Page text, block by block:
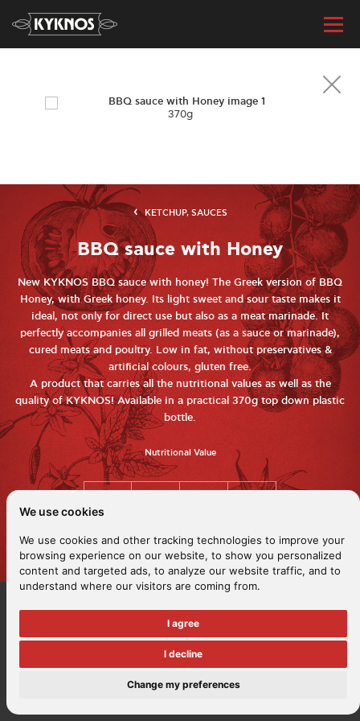
We use cookies
We use cookies and other tracking technologies to improve your
browsing experience on our website, to show you personalized
content and targeted ads, to analyze our website traffic, and to
understand where our visitors are coming from.
I agree
I decline
Change my preferences
370g
KETCHUP, SAUCES
BBQ sauce with Honey
New KYKNOS BBQ sauce with honey! The Greek version of BBQ
Honey, with Greek honey. Its light sweet and sour taste makes it
ideal, not only for direct use but also as a meat marinade. It
perfectly accompanies all grilled meats (as a sauce or marinade),
cured meats and poultry. Low in fat, without preservatives &
artificial colours, gluten free.
A product that carries all the nutritional values ​​as well as the
quality of KYKNOS! Available in a practical 370g top down plastic
bottle.
Nutritional Value